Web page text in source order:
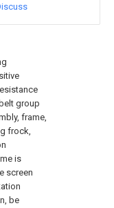
group
frame,
frock,
is
screen
be